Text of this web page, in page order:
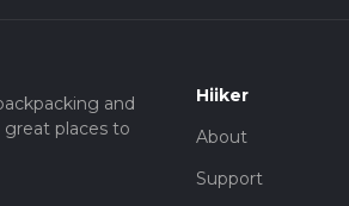
and
places to
Hiiker
About
Support